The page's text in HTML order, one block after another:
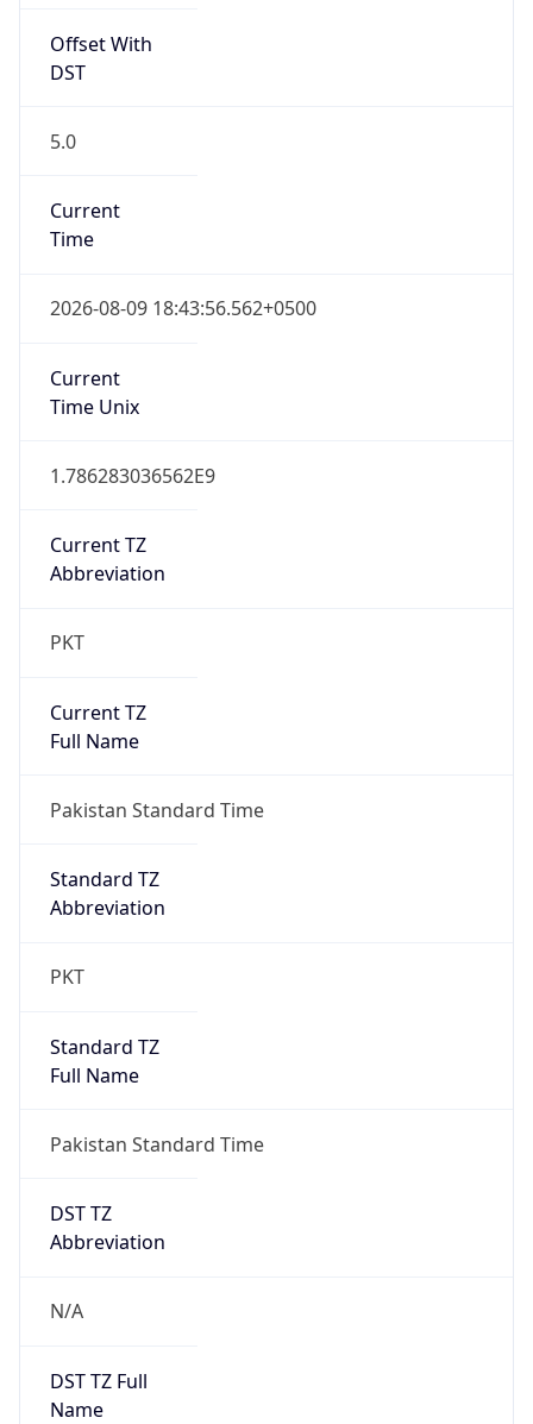
Offset With
DST
5.0
Current
Time
2026-08-09 18:43:56.562+0500
Current
Time Unix
1.786283036562E9
Current TZ
Abbreviation
PKT
Current TZ
Full Name
Pakistan Standard Time
Standard TZ
Abbreviation
PKT
Standard TZ
Full Name
Pakistan Standard Time
DST TZ
Abbreviation
N/A
DST TZ Full
Name